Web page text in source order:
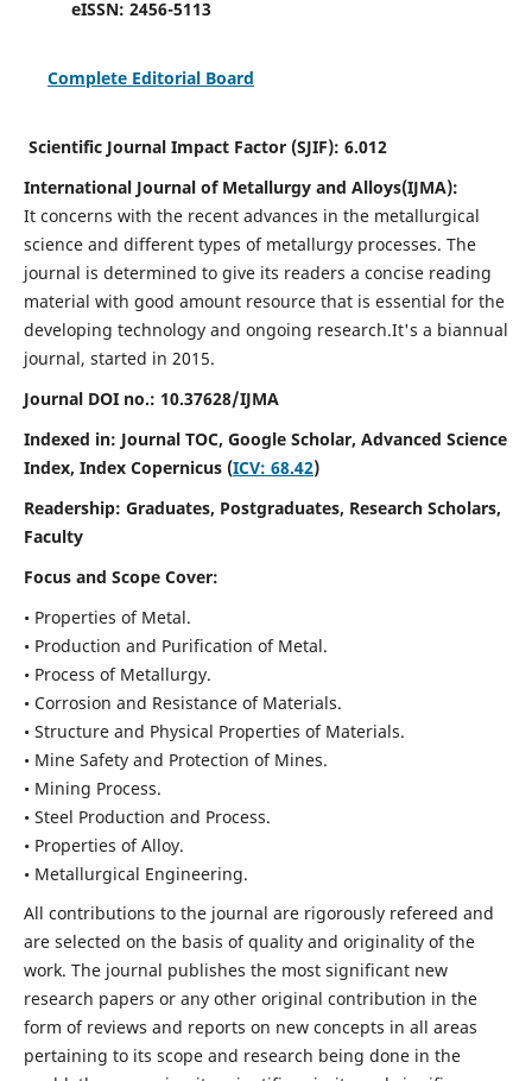
eISSN: 2456-5113
Complete Editorial Board
Scientific Journal Impact Factor (SJIF): 6.012
International Journal of Metallurgy and Alloys(IJMA):
It concerns with the recent advances in the metallurgical
science and different types of metallurgy processes. The
journal is determined to give its readers a concise reading
material with good amount resource that is essential for the
developing technology and ongoing research.It's a biannual
journal, started in 2015.
Journal DOI no.: 10.37628/IJMA
Indexed in: Journal TOC, Google Scholar, Advanced Science
Index, Index Copernicus (ICV: 68.42)
Readership: Graduates, Postgraduates, Research Scholars,
Faculty
Focus and Scope Cover:
• Properties of Metal.
• Production and Purification of Metal.
• Process of Metallurgy.
• Corrosion and Resistance of Materials.
• Structure and Physical Properties of Materials.
• Mine Safety and Protection of Mines.
• Mining Process.
• Steel Production and Process.
• Properties of Alloy.
• Metallurgical Engineering.
All contributions to the journal are rigorously refereed and
are selected on the basis of quality and originality of the
work. The journal publishes the most significant new
research papers or any other original contribution in the
form of reviews and reports on new concepts in all areas
pertaining to its scope and research being done in the